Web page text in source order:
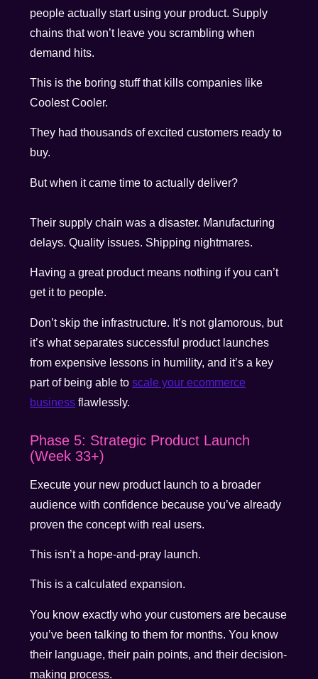
people actually start using your product. Supply
chains that won’t leave you scrambling when
demand hits.
This is the boring stuff that kills companies like
Coolest Cooler.
They had thousands of excited customers ready to
buy.
But when it came time to actually deliver?
Their supply chain was a disaster. Manufacturing
delays. Quality issues. Shipping nightmares.
Having a great product means nothing if you can’t
get it to people.
Don’t skip the infrastructure. It’s not glamorous, but
it’s what separates successful product launches
from expensive lessons in humility, and it’s a key
part of being able toscale your ecommerce
business flawlessly.
Phase 5: Strategic Product Launch
(Week 33+)
Execute your new product launch to a broader
audience with confidence because you’ve already
proven the concept with real users.
This isn’t a hope-and-pray launch.
This is a calculated expansion.
You know exactly who your customers are because
you’ve been talking to them for months. You know
their language, their pain points, and their decision-
making process.